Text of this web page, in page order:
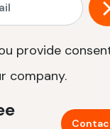
provide
company.